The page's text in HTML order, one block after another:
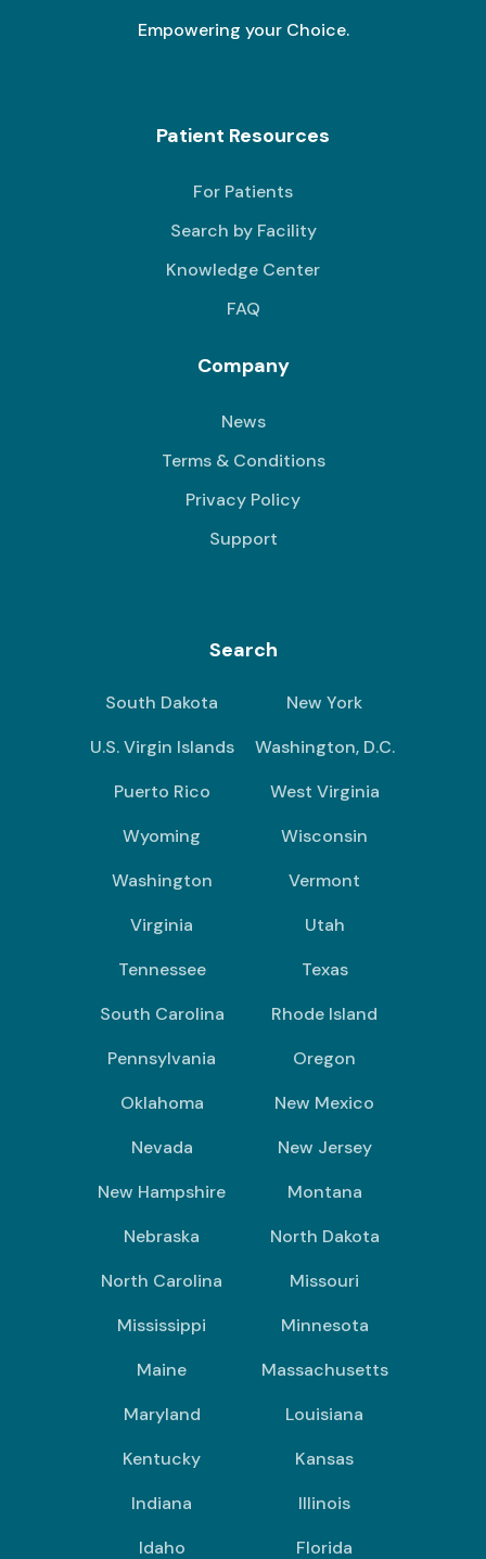
Empowering your Choice.
Patient Resources
For Patients
Search by Facility
Knowledge Center
FAQ
Company
News
Terms & Conditions
Privacy Policy
Support
Search
South Dakota
New York
U.S. Virgin Islands
Washington, D.C.
Puerto Rico
West Virginia
Wyoming
Wisconsin
Washington
Vermont
Virginia
Utah
Tennessee
Texas
South Carolina
Rhode Island
Pennsylvania
Oregon
Oklahoma
New Mexico
Nevada
New Jersey
New Hampshire
Montana
Nebraska
North Dakota
North Carolina
Missouri
Mississippi
Minnesota
Maine
Massachusetts
Maryland
Louisiana
Kentucky
Kansas
Indiana
Illinois
Idaho
Florida